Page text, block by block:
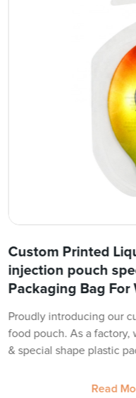
Custom Printed
injection pouch
Packaging Bag For
Proudly introducing our
food pouch. As a
& special shape plastic
Read